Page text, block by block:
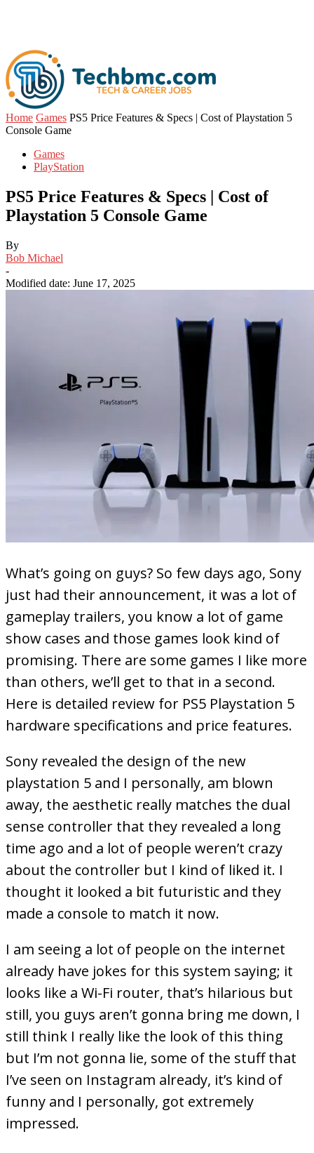
Home Games PS5 Price Features & Specs | Cost of Playstation 5
Console Game
Games
PlayStation
PS5 Price Features & Specs | Cost of
Playstation 5 Console Game
By
Bob Michael
-
Modified date: June 17, 2025
What’s going on guys? So few days ago, Sony
just had their announcement, it was a lot of
gameplay trailers, you know a lot of game
show cases and those games look kind of
promising. There are some games I like more
than others, we’ll get to that in a second.
Here is detailed review for PS5 Playstation 5
hardware specifications and price features.
Sony revealed the design of the new
playstation 5 and I personally, am blown
away, the aesthetic really matches the dual
sense controller that they revealed a long
time ago and a lot of people weren’t crazy
about the controller but I kind of liked it. I
thought it looked a bit futuristic and they
made a console to match it now.
I am seeing a lot of people on the internet
already have jokes for this system saying; it
looks like a Wi-Fi router, that’s hilarious but
still, you guys aren’t gonna bring me down, I
still think I really like the look of this thing
but I’m not gonna lie, some of the stuff that
I’ve seen on Instagram already, it’s kind of
funny and I personally, got extremely
impressed.